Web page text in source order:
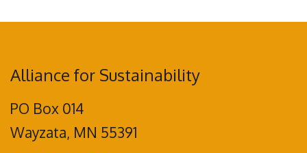
Alliance for Sustainability
PO Box 014
Wayzata, MN 55391